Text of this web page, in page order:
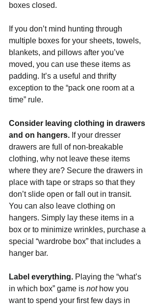
boxes closed.
If you don’t mind hunting through
multiple boxes for your sheets, towels,
blankets, and pillows after you’ve
moved, you can use these items as
padding. It’s a useful and thrifty
exception to the “pack one room at a
time” rule.
Consider leaving clothing in drawers
and on hangers. If your dresser
drawers are full of non-breakable
clothing, why not leave these items
where they are? Secure the drawers in
place with tape or straps so that they
don’t slide open or fall out in transit.
You can also leave clothing on
hangers. Simply lay these items in a
box or to minimize wrinkles, purchase a
special “wardrobe box” that includes a
hanger bar.
Label everything. Playing the “what’s
in which box” game is not how you
want to spend your first few days in